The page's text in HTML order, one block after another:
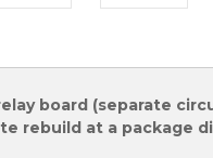
board (separate
rebuild at a package